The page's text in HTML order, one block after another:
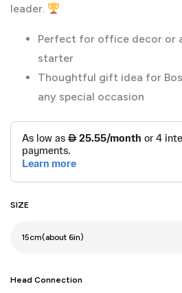
leader.
Perfect for office decor or
starter
Thoughtful gift idea for
any special occasion
SIZE
Head Connection